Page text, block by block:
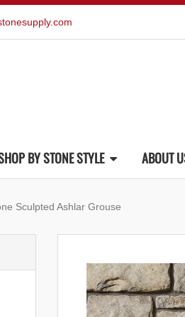
BY STONE STYLE ABOUT
Sculpted Ashlar Grouse